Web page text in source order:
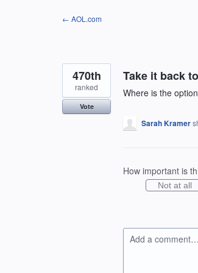
← AOL.com
Take it back
Where is the
470th
ranked
Vote
Sarah Kramer
How important is
Not at all
Add a comment…